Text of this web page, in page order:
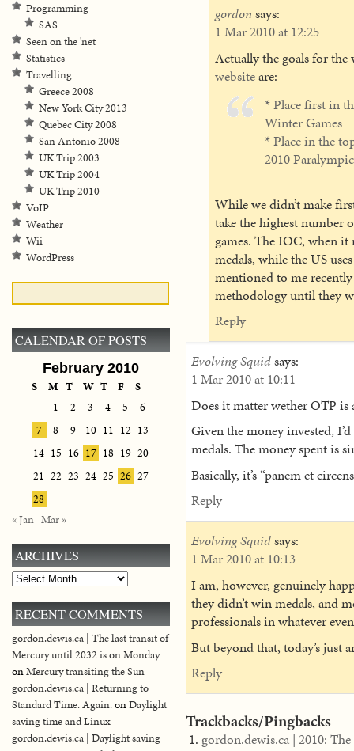
gordonsays:
1 Mar 2010 at 12:25
Actually the goals for
websiteare:
* Place first in
Winter Games
* Place in the
2010
While we didn’t make
take the highest number
games. The IOC, when
medals, while the US
mentioned to me
methodology until they
Reply
Evolving Squidsays:
1 Mar 2010 at 10:11
Does it matter wether OTP is
Given the money invested,
medals. The money spent is
Basically, it’s “panem et
Reply
Evolving Squidsays:
1 Mar 2010 at 10:13
I am, however, genuinely
they didn’t win medals, and
professionals in whatever
But beyond that, today’s just
Reply
Trackbacks/Pingbacks
gordon.dewis.ca | 2010:
Programming
SAS
Seen on the 'net
Statistics
Travelling
Greece 2008
New York City 2013
Quebec City 2008
San Antonio 2008
UK Trip 2003
UK Trip 2004
UK Trip 2010
VoIP
Weather
Wii
WordPress
CALENDAR OF POSTS
February 2010
S M T W T F
S
1
2 3 4 5
6
7
8 9 10 11 12 13
14 15 16 17 18 19 20
21 22 23 24 25 26 27
28
« Jan Mar »
ARCHIVES
Archives
RECENT COMMENTS
gordon.dewis.ca | The last transit of
Mercury until 2032 is on Monday
onMercury transiting the Sun
gordon.dewis.ca | Returning to
Standard Time. Again.onDaylight
saving time and Linux
gordon.dewis.ca | Daylight saving